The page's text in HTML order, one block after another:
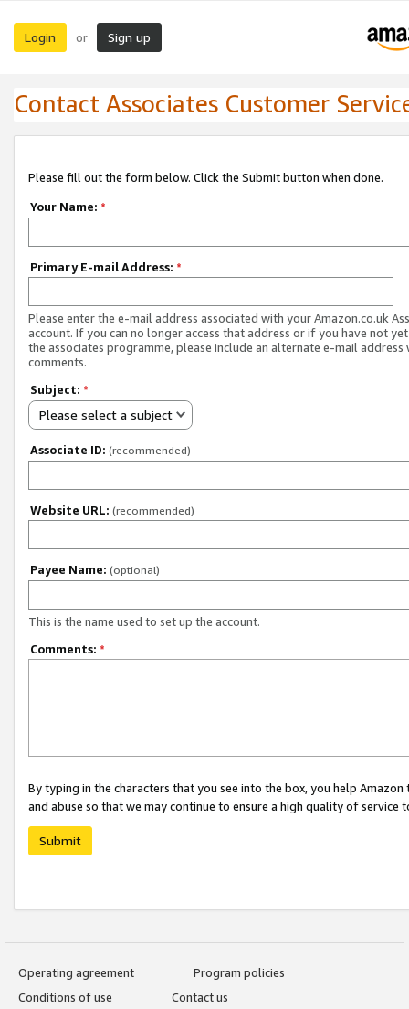
Login or Sign up
Contact Associates Customer
Please fill out the form below. Click the Submit button when done.
Your Name: *
Primary E-mail Address: *
Please enter the e-mail address associated with your Amazon.co.uk
account. If you can no longer access that address or if you have not
the associates programme, please include an alternate e-mail address
comments.
Subject: *
Please select a subject
Associate ID: (recommended)
Website URL: (recommended)
Payee Name: (optional)
This is the name used to set up the account.
Comments: *
By typing in the characters that you see into the box, you help
and abuse so that we may continue to ensure a high quality of service
Submit
Operating agreement
Program policies
Conditions of use
Contact us